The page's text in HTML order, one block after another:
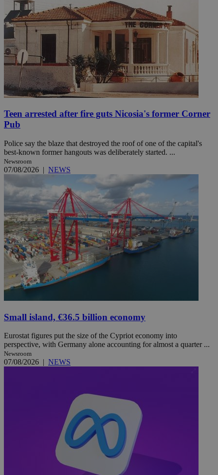
Teen arrested after fire guts Nicosia's former Corner
Pub
Police say the blaze that destroyed the roof of one of the capital's
best-known former hangouts was deliberately started. ...
Newsroom
07/08/2026 | NEWS
Small island, €36.5 billion economy
Eurostat figures put the size of the Cypriot economy into
perspective, with Germany alone accounting for almost a quarter ...
Newsroom
07/08/2026 | NEWS